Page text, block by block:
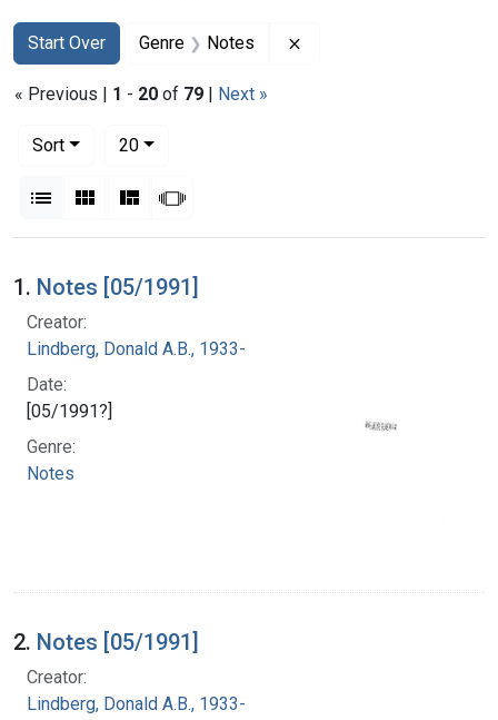
Search
Search Constraints
Start Over
You searched for:Genre Notes
« Previous | 1 - 20 of 79 | Next »
Sort
20per page
List Gallery MasonrySlideshow
Search Results
1. Notes [05/1991]
Creator:
Lindberg, Donald A.B., 1933-
Date:
[05/1991?]
Genre:
Notes
2. Notes [05/1991]
Creator:
Lindberg, Donald A.B., 1933-